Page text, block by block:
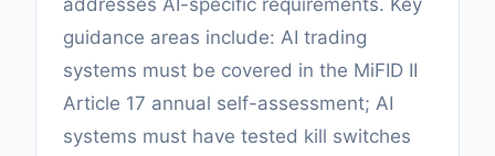
addresses AI-specific requirements. Key
guidance areas include: AI trading
systems must be covered in the MiFID II
Article 17 annual self-assessment; AI
systems must have tested kill switches